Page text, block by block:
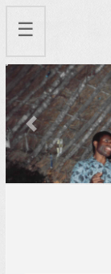
☰
Previous